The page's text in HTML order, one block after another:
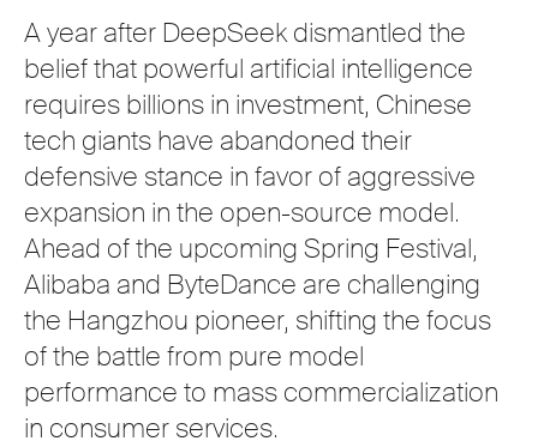
A year after DeepSeek dismantled the
belief that powerful artificial intelligence
requires billions in investment, Chinese
tech giants have abandoned their
defensive stance in favor of aggressive
expansion in the open-source model.
Ahead of the upcoming Spring Festival,
Alibaba and ByteDance are challenging
the Hangzhou pioneer, shifting the focus
of the battle from pure model
performance to mass commercialization
in consumer services.